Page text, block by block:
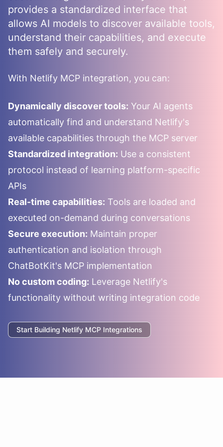
provides a standardized interface that
allows AI models to discover available tools,
understand their capabilities, and execute
them safely and securely.
With Netlify MCP integration, you can:
Dynamically discover tools: Your AI agents
automatically find and understand Netlify's
available capabilities through the MCP server
Standardized integration: Use a consistent
protocol instead of learning platform-specific
APIs
Real-time capabilities: Tools are loaded and
executed on-demand during conversations
Secure execution: Maintain proper
authentication and isolation through
ChatBotKit's MCP implementation
No custom coding: Leverage Netlify's
functionality without writing integration code
Start Building Netlify MCP Integrations